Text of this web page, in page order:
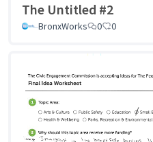
The Untitled #2
BronxWorks 0 0